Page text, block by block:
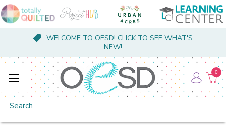
WELCOME TO OESD! CLICK TO SEE WHAT'S
NEW!
Search
0